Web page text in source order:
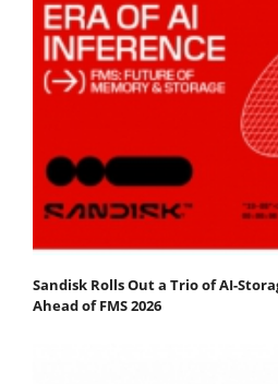
Sandisk Rolls Out a Trio of AI-
Ahead of FMS 2026